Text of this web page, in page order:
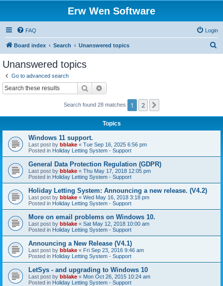
Erw Wen Software
FAQ Login
Board index Search Unanswered topics
Unanswered topics
Go to advanced search
Search
Search found 28 matches 1 2
Topics
Windows 11 support.
Last post by bblake « Tue Sep 16, 2025 6:56 pm
Posted in Holiday Letting System - Support
General Data Protection Regulation (GDPR)
Last post by bblake « Thu May 17, 2018 12:05 pm
Posted in Holiday Letting System - Support
Holiday Letting System: Announcing a new release. (V4.2)
Last post by bblake « Wed May 16, 2018 3:18 pm
Posted in Holiday Letting System - Support
More on email problems on Windows 10.
Last post by bblake « Sat May 12, 2018 10:00 am
Posted in Holiday Letting System - Support
Announcing a New Release (V4.1)
Last post by bblake « Fri Sep 23, 2016 9:46 am
Posted in Holiday Letting System - Support
LetSys - and upgrading to Windows 10
Last post by bblake « Mon Oct 26, 2015 10:24 am
Posted in Holiday Letting System - Support